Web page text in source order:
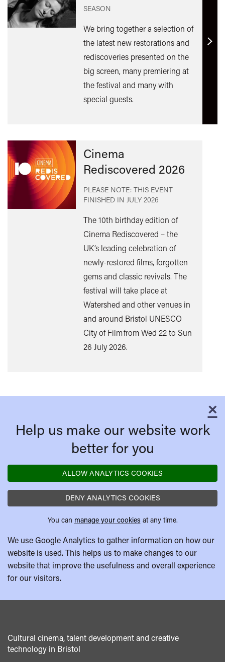
SEASON
We bring together a selection of
the latest new restorations and
rediscoveries presented on the
big screen, many premiering at
the festival and many with
special guests.
Find
Cinema
Rediscovered 2026
PLEASE NOTE: THIS EVENT
FINISHED IN JULY 2026
The 10th birthday edition of
Cinema Rediscovered – the
UK’s leading celebration of
newly-restored films, forgotten
gems and classic revivals. The
festival will take place at
Watershed and other venues in
and around Bristol UNESCO
City of Film from Wed 22 to Sun
26 July 2026.
×
Help us make our website work
better for you
ALLOW ANALYTICS COOKIES
DENY ANALYTICS COOKIES
You can manage your cookies at any time.
We use Google Analytics to gather information on how our
website is used. This helps us to make changes to our
website that improve the usefulness and overall experience
for our visitors.
Cultural cinema, talent development and creative
technology in Bristol